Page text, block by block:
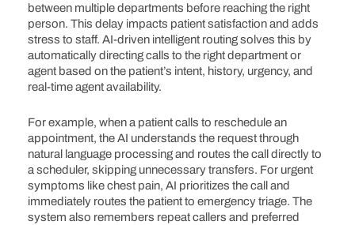
between multiple departments before reaching the right
person. This delay impacts patient satisfaction and adds
stress to staff. AI-driven intelligent routing solves this by
automatically directing calls to the right department or
agent based on the patient’s intent, history, urgency, and
real-time agent availability.
For example, when a patient calls to reschedule an
appointment, the AI understands the request through
natural language processing and routes the call directly to
a scheduler, skipping unnecessary transfers. For urgent
symptoms like chest pain, AI prioritizes the call and
immediately routes the patient to emergency triage. The
system also remembers repeat callers and preferred